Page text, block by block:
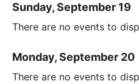
Sunday, September 19
There are no events to
Monday, September 20
There are no events to